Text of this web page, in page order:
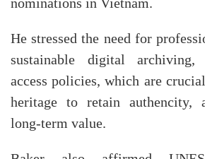
nominations in Vietnam.
He stressed the need for
sustainable digital archiving,
access policies, which are
heritage to retain authencity,
long-term value.